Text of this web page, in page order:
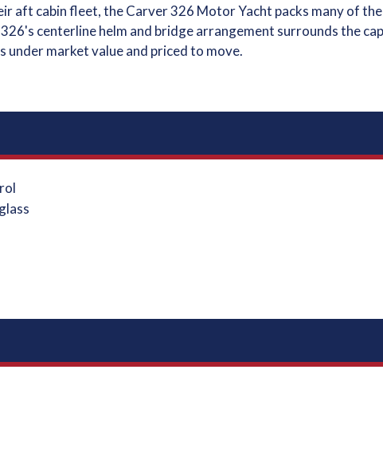
aft cabin fleet, the Carver 326 Motor Yacht packs many of
centerline helm and bridge arrangement surrounds the
market value and priced to move.